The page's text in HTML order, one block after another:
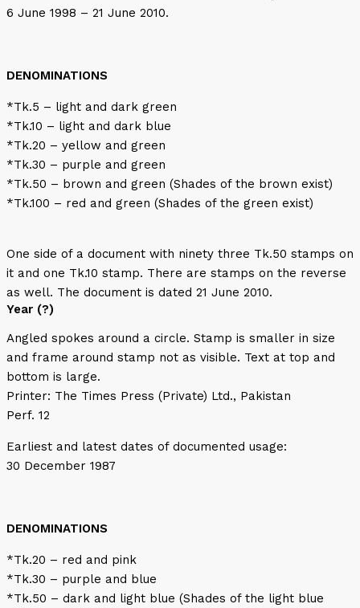
6 June 1998 – 21 June 2010.
DENOMINATIONS
*Tk.5 – light and dark green
*Tk.10 – light and dark blue
*Tk.20 – yellow and green
*Tk.30 – purple and green
*Tk.50 – brown and green (Shades of the brown exist)
*Tk.100 – red and green (Shades of the green exist)
One side of a document with ninety three Tk.50 stamps on
it and one Tk.10 stamp. There are stamps on the reverse
as well. The document is dated 21 June 2010.
Year (?)
Angled spokes around a circle. Stamp is smaller in size
and frame around stamp not as visible. Text at top and
bottom is large.
Printer: The Times Press (Private) Ltd., Pakistan
Perf. 12
Earliest and latest dates of documented usage:
30 December 1987
DENOMINATIONS
*Tk.20 – red and pink
*Tk.30 – purple and blue
*Tk.50 – dark and light blue (Shades of the light blue